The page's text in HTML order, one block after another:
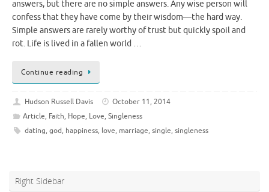
answers, but there are no simple answers. Any wise person will
confess that they have come by their wisdom—the hard way.
Simple answers are rarely worthy of trust but quickly spoil and
rot. Life is lived in a fallen world …
Continue reading
Hudson Russell Davis
October 11, 2014
Article, Faith, Hope, Love, Singleness
dating, god, happiness, love, marriage, single, singleness
Right Sidebar